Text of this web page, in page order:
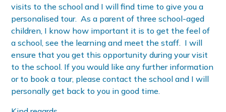
visits to the school and I will find time to give you a
personalised tour. As a parent of three school-aged
children, I know how important it is to get the feel of
a school, see the learning and meet the staff. I will
ensure that you get this opportunity during your visit
to the school. If you would like any further information
or to book a tour, please contact the school and I will
personally get back to you in good time.